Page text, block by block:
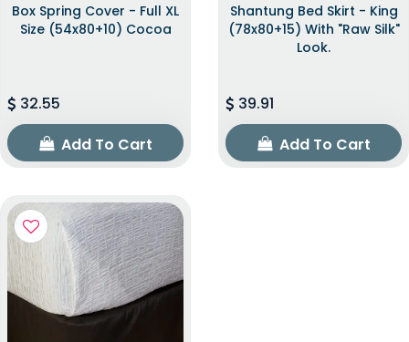
Box Spring Cover - Full XL
Size (54x80+10) Cocoa
32.55
Add To Cart
Shantung Bed Skirt - King
(78x80+15) With "raw Silk"
Look.
39.91
Add To Cart